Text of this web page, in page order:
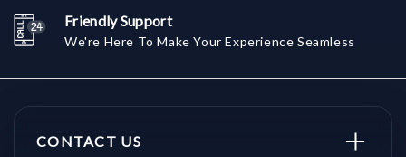
Friendly Support
We're Here To Make Your Experience Seamless
CONTACT US